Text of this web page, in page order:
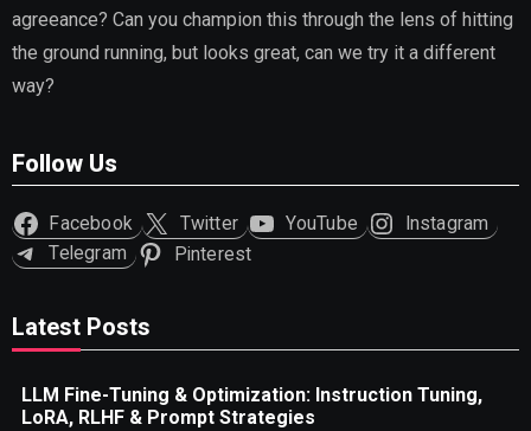
agreeance? Can you champion this through the lens of hitting
the ground running, but looks great, can we try it a different
way?
Follow Us
Facebook Twitter YouTube
Instagram
Telegram
Pinterest
Latest Posts
LLM Fine-Tuning & Optimization: Instruction Tuning,
LoRA, RLHF & Prompt Strategies